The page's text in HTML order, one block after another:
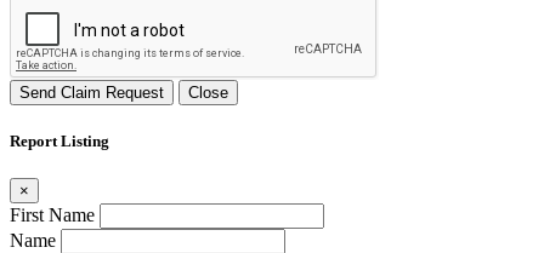
Send Claim Request Close
Report Listing
×
First Name
Name